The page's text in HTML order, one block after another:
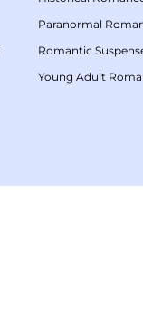
Paranormal
Romantic
Young Adult